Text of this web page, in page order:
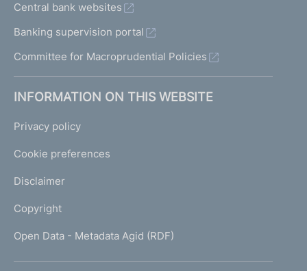
Central bank websites
Banking supervision portal
Committee for Macroprudential Policies
INFORMATION ON THIS WEBSITE
Privacy policy
Cookie preferences
Disclaimer
Copyright
Open Data - Metadata Agid (RDF)